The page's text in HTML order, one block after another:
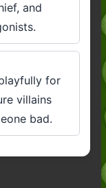
and
for
villains
bad.